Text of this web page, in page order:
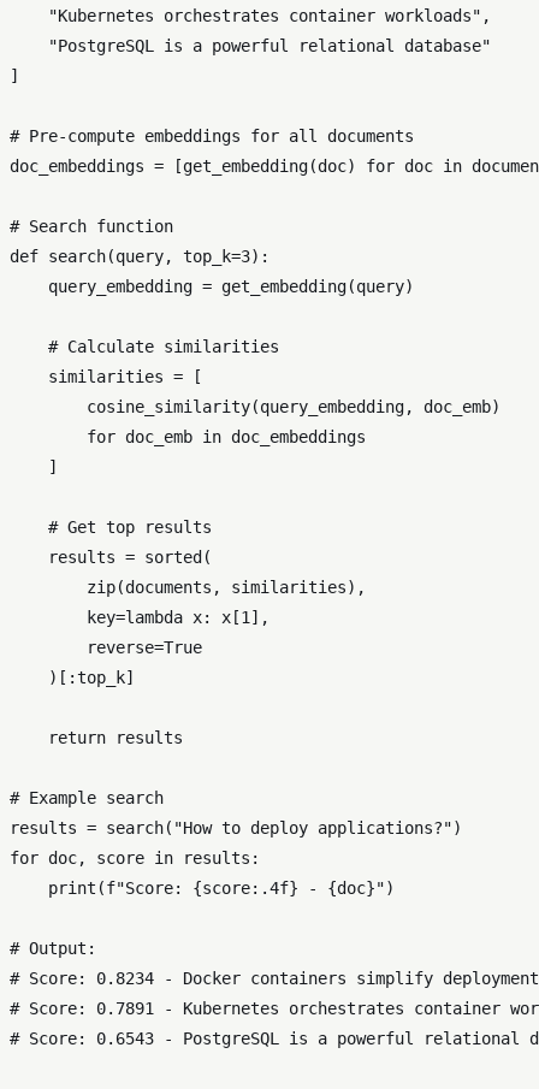
"Kubernetes orchestrates container workloads" ,
"PostgreSQL is a powerful relational database"
]
# Pre-compute embeddings for all documents
doc_embeddings = [get_embedding(doc) for doc in
# Search function
def search(query, top_k=3):
    query_embedding = get_embedding(query)
# Calculate similarities
    similarities = [
        cosine_similarity(query_embedding, doc_emb)
for doc_emb in doc_embeddings
    ]
# Get top results
    results =
sorted (
zip(documents, similarities),
        key=
lambda x: x[1 ],
        reverse=
True
    )[:top_k]
return results
# Example search
results = search( "How to deploy applications?"
for doc, score in results:
print (f"Score: {score: .4f} - {doc}")
# Output:
# Score: 0.8234 - Docker containers simplify deployment
# Score: 0.7891 - Kubernetes orchestrates container
# Score: 0.6543 - PostgreSQL is a powerful relational